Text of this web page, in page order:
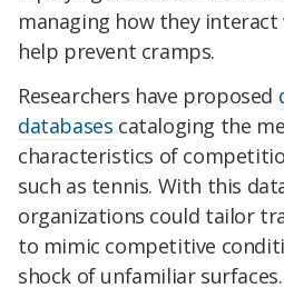
managing how they
help prevent cramps.
Researchers have proposed
databases cataloging the
characteristics of
such as tennis. With this
organizations could tailor
to mimic competitive
shock of unfamiliar surfaces.